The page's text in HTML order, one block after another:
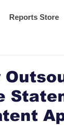
Reports Store